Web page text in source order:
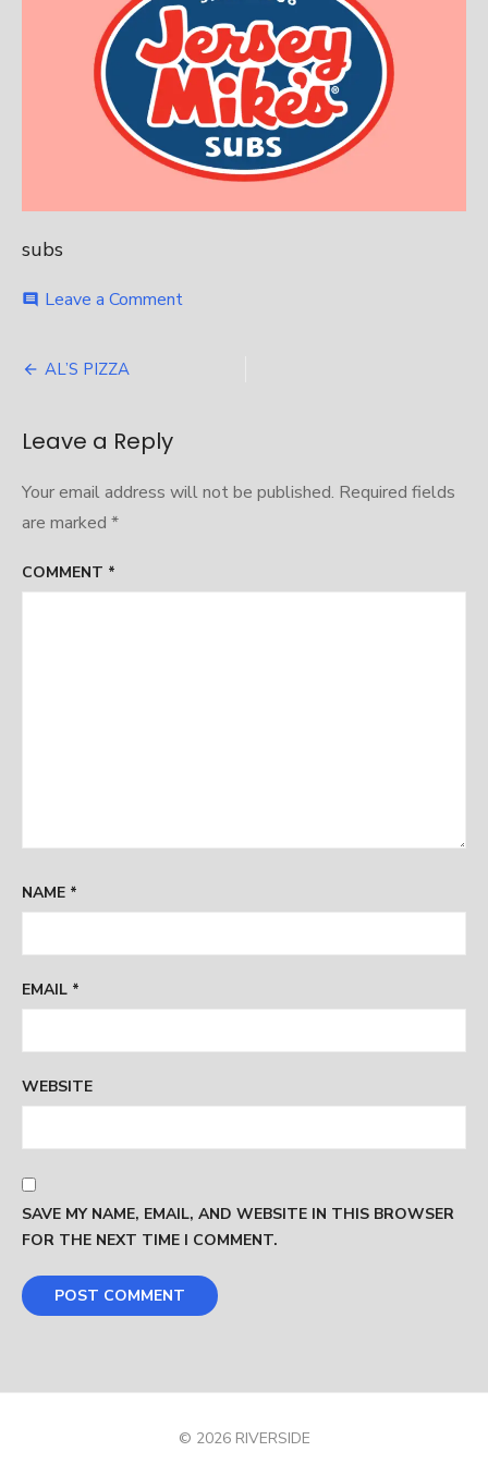
subs
comment Leave a Commenton
Post
AL’S PIZZA
Leave a Reply
Your email address will not be published. Required fields
are marked *
COMMENT *
NAME *
EMAIL *
WEBSITE
SAVE MY NAME, EMAIL, AND WEBSITE IN THIS BROWSER
FOR THE NEXT TIME I COMMENT.
© 2026 RIVERSIDE